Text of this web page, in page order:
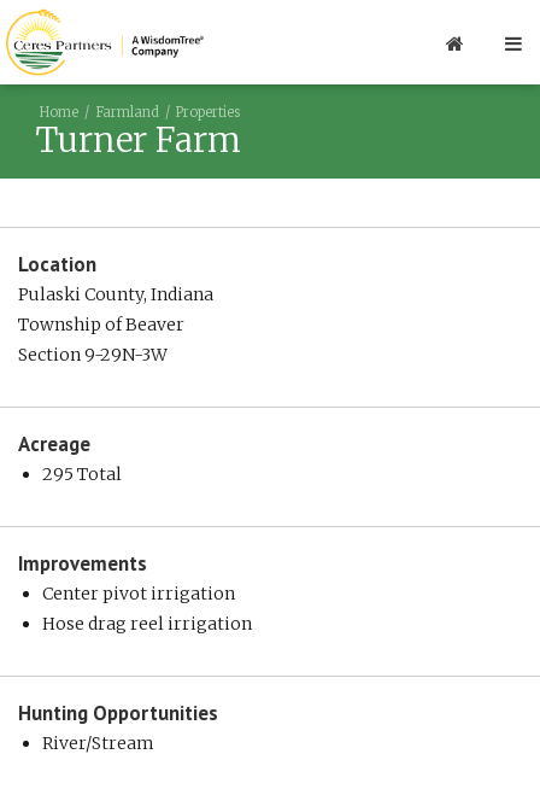
Home Farmland Properties
Turner Farm
Location
Pulaski County, Indiana
Township of Beaver
Section 9-29N-3W
Acreage
295 Total
Improvements
Center pivot irrigation
Hose drag reel irrigation
Hunting Opportunities
River/Stream